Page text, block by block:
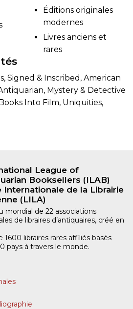
Éditions originales
modernes
Livres anciens et
rares
Signed & Inscribed, American
Mystery & Detective
Into Film, Uniquities,
League of
Booksellers (ILAB)
Internationale de la Librairie
(LILA)
mondial de 22 associations
de libraires d’antiquaires, créé en
1600 libraires rares affiliés basés
pays à travers le monde.